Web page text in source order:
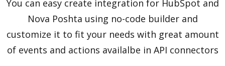
You can easy create integration for HubSpot and
Nova Poshta using no-code builder and
customize it to fit your needs with great amount
of events and actions availalbe in API connectors